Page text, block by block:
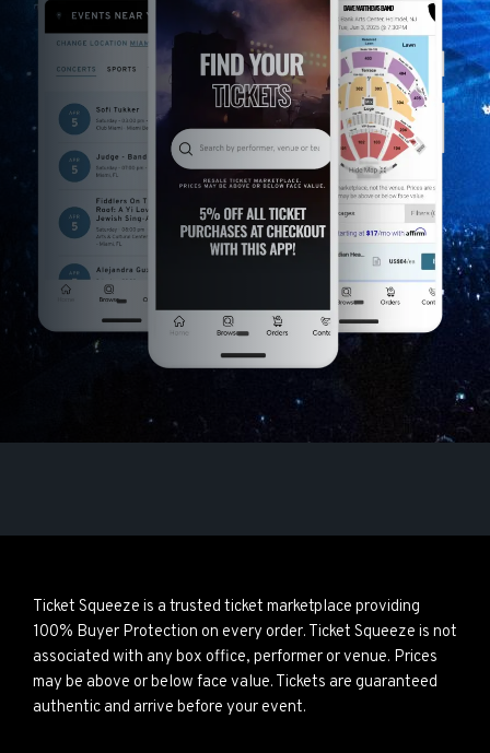
Ticket Squeeze is a trusted ticket marketplace providing
100% Buyer Protection on every order. Ticket Squeeze is not
associated with any box office, performer or venue. Prices
may be above or below face value. Tickets are guaranteed
authentic and arrive before your event.